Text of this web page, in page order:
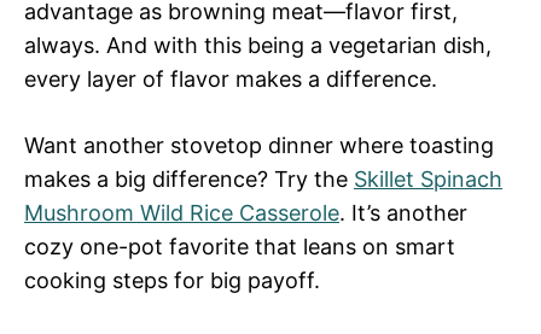
advantage as browning meat—flavor first,
always. And with this being a vegetarian dish,
every layer of flavor makes a difference.
Want another stovetop dinner where toasting
makes a big difference? Try the Skillet Spinach
Mushroom Wild Rice Casserole. It’s another
cozy one-pot favorite that leans on smart
cooking steps for big payoff.